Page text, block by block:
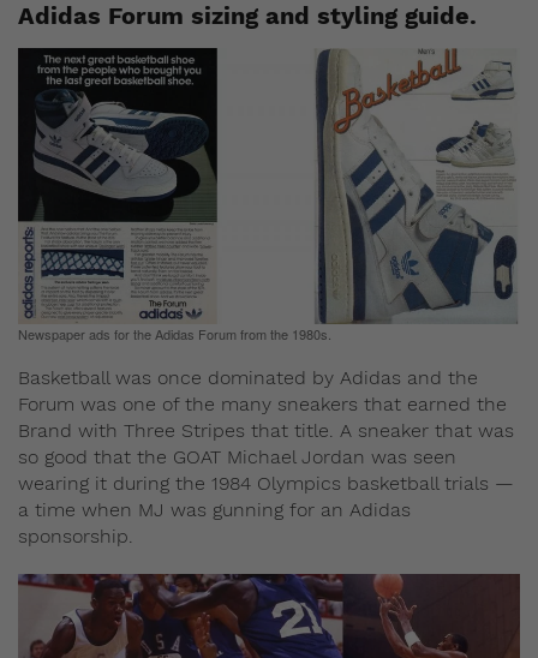
Adidas Forum sizing and styling guide.
Newspaper ads for the Adidas Forum from the 1980s.
Basketball was once dominated by Adidas and the
Forum was one of the many sneakers that earned the
Brand with Three Stripes that title. A sneaker that was
so good that the GOAT Michael Jordan was seen
wearing it during the 1984 Olympics basketball trials —
a time when MJ was gunning for an Adidas
sponsorship.